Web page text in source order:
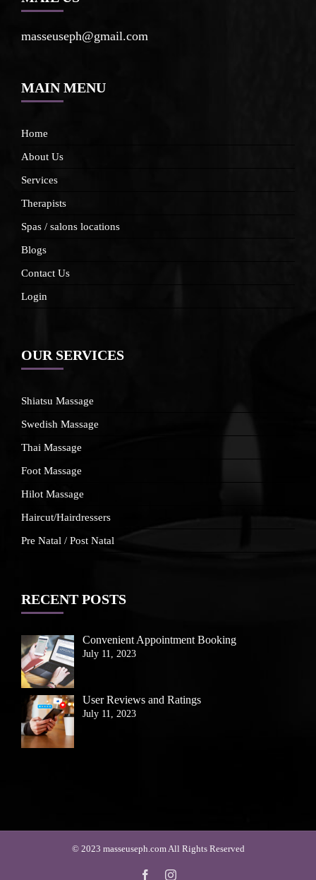
masseuseph@gmail.com
MAIN MENU
Home
About Us
Services
Therapists
Spas / salons locations
Blogs
Contact Us
Login
OUR SERVICES
Shiatsu Massage
Swedish Massage
Thai Massage
Foot Massage
Hilot Massage
Haircut/Hairdressers
Pre Natal / Post Natal
RECENT POSTS
Convenient Appointment Booking
July 11, 2023
User Reviews and Ratings
July 11, 2023
© 2023 masseuseph.com All Rights Reserved
FacebookInstagram